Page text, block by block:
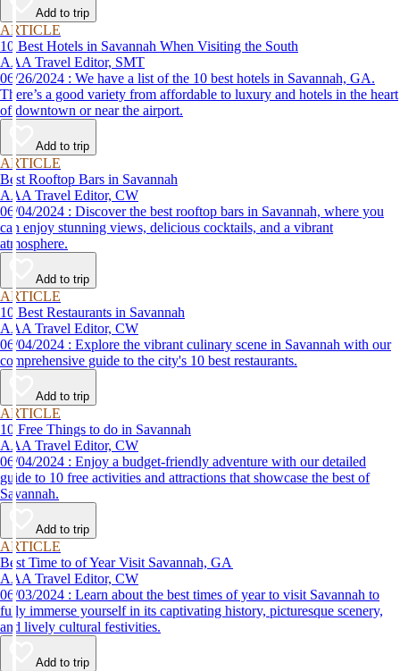
Add to trip
ARTICLE
10 Best Hotels in Savannah When Visiting the South
AAA Travel Editor, SMT
06/26/2024 : We have a list of the 10 best hotels in Savannah, GA.
There’s a good variety from affordable to luxury and hotels in the heart
of downtown or near the airport.
Add to trip
ARTICLE
Best Rooftop Bars in Savannah
AAA Travel Editor, CW
06/04/2024 : Discover the best rooftop bars in Savannah, where you
can enjoy stunning views, delicious cocktails, and a vibrant
atmosphere.
Add to trip
ARTICLE
10 Best Restaurants in Savannah
AAA Travel Editor, CW
06/04/2024 : Explore the vibrant culinary scene in Savannah with our
comprehensive guide to the city's 10 best restaurants.
Add to trip
ARTICLE
10 Free Things to do in Savannah
AAA Travel Editor, CW
06/04/2024 : Enjoy a budget-friendly adventure with our detailed
guide to 10 free activities and attractions that showcase the best of
Savannah.
Add to trip
ARTICLE
Best Time to of Year Visit Savannah, GA
AAA Travel Editor, CW
06/03/2024 : Learn about the best times of year to visit Savannah to
fully immerse yourself in its captivating history, picturesque scenery,
and lively cultural festivities.
Add to trip